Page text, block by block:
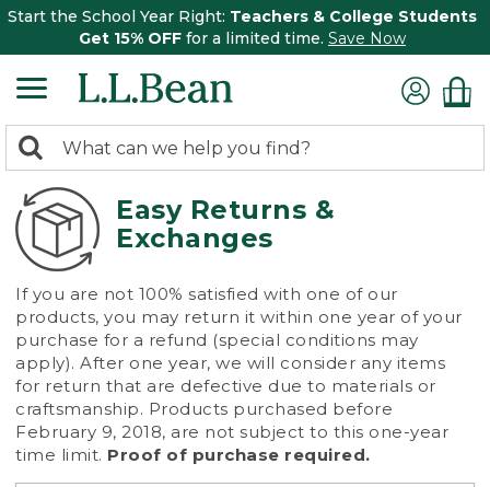
Start the School Year Right: Teachers & College Students
Get 15% OFF for a limited time. Save Now
search
returned.
Search:
Easy Returns &
Exchanges
If you are not 100% satisfied with one of our
products, you may return it within one year of your
purchase for a refund (special conditions may
apply). After one year, we will consider any items
for return that are defective due to materials or
craftsmanship. Products purchased before
February 9, 2018, are not subject to this one-year
time limit. Proof of purchase required.